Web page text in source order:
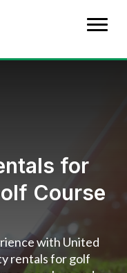
for
Course
with United
rentals for golf